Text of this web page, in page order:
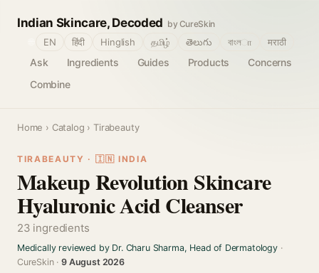
Indian Skincare, Decoded by CureSkin
Ask Ingredients Guides Products
Concerns
Combine
EN हिंदी Hinglish தமிழ் తెలుగు বাংলா मराठी
Home › Catalog › Tirabeauty
TIRABEAUTY · 🇮🇳 INDIA
Makeup Revolution Skincare
Hyaluronic Acid Cleanser
23 ingredients
Medically reviewed by Dr. Charu Sharma, Head of Dermatology·
CureSkin ·9 August 2026